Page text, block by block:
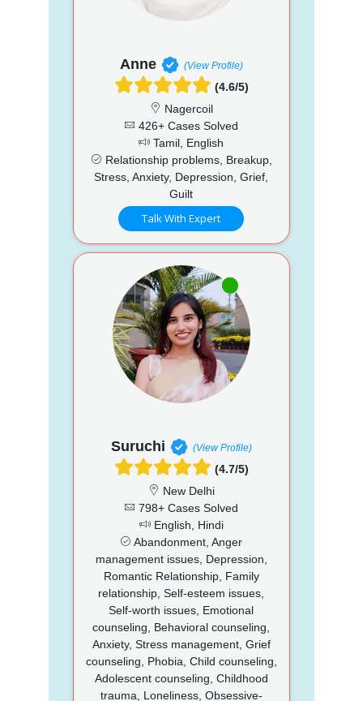
Anne (View Profile)
(4.6/5)
Nagercoil
426+ Cases Solved
Tamil, English
Relationship problems, Breakup,
Stress, Anxiety, Depression, Grief,
Guilt
Talk With Expert
Suruchi (View Profile)
(4.7/5)
New Delhi
798+ Cases Solved
English, Hindi
Abandonment, Anger
management issues, Depression,
Romantic Relationship, Family
relationship, Self-esteem issues,
Self-worth issues, Emotional
counseling, Behavioral counseling,
Anxiety, Stress management, Grief
counseling, Phobia, Child counseling,
Adolescent counseling, Childhood
trauma, Loneliness, Obsessive-